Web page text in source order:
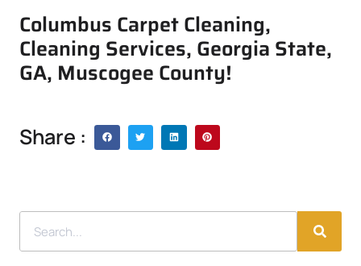
Columbus Carpet Cleaning,
Cleaning Services, Georgia State,
GA, Muscogee County!
Share :